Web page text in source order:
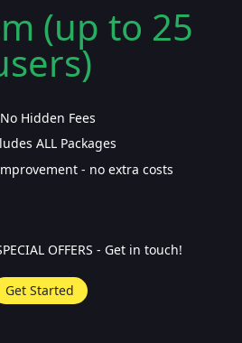
(up to 25
No Hidden Fees
ALL Packages
- no extra costs
OFFERS - Get in touch!
Get Started